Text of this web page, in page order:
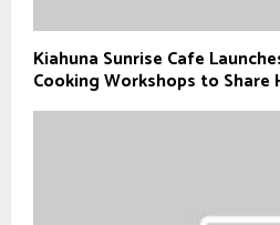
Kiahuna Sunrise Cafe
Cooking Workshops to Share